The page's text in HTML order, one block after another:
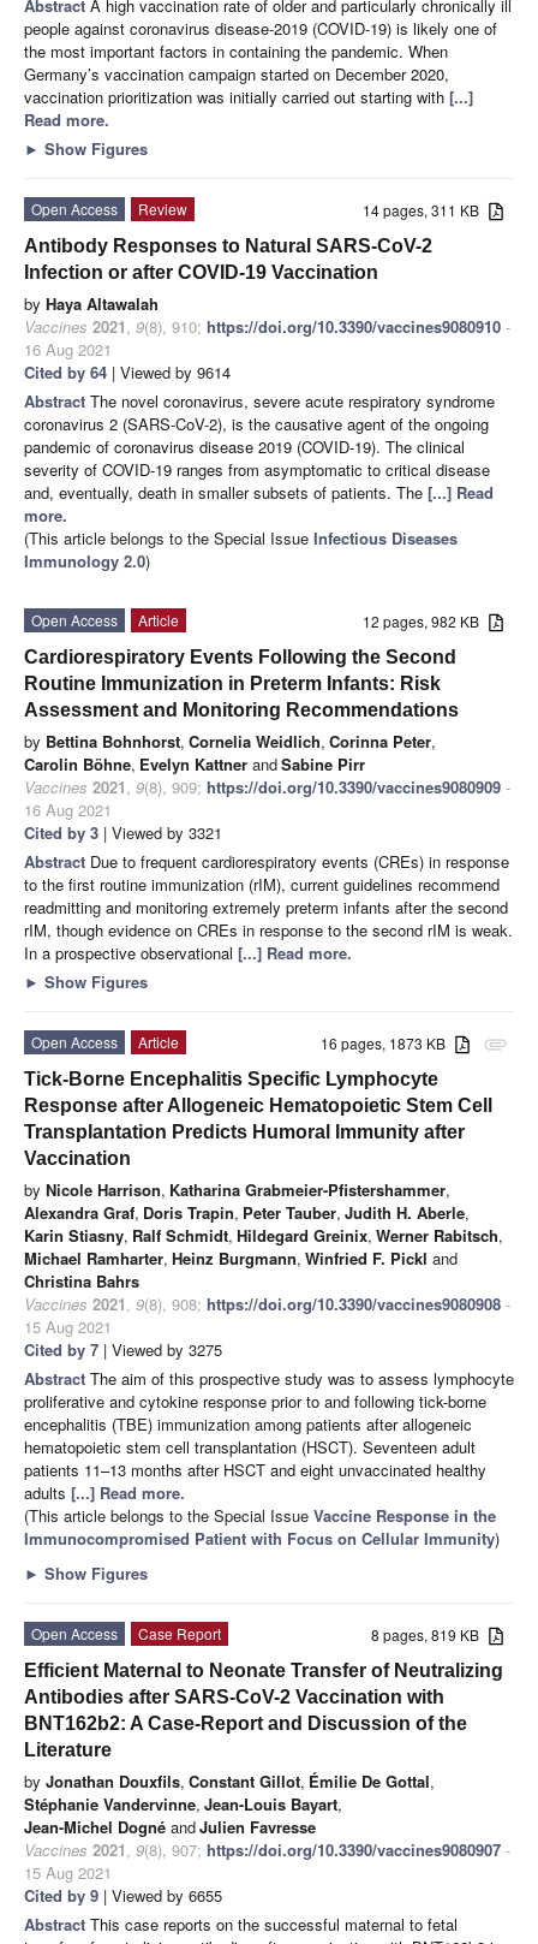
Abstract A high vaccination rate of older and particularly chronically ill
people against coronavirus disease-2019 (COVID-19) is likely one of
the most important factors in containing the pandemic. When
Germany’s vaccination campaign started on December 2020,
vaccination prioritization was initially carried out starting with [...]
Read more.
► Show Figures
14 pages, 311 KB
Open Access
Review
Antibody Responses to Natural SARS-CoV-2
Infection or after COVID-19 Vaccination
by Haya Altawalah
Vaccines 2021, 9(8), 910; https://doi.org/10.3390/vaccines9080910 -
16 Aug 2021
Cited by 64 | Viewed by 9614
Abstract The novel coronavirus, severe acute respiratory syndrome
coronavirus 2 (SARS-CoV-2), is the causative agent of the ongoing
pandemic of coronavirus disease 2019 (COVID-19). The clinical
severity of COVID-19 ranges from asymptomatic to critical disease
and, eventually, death in smaller subsets of patients. The [...] Read
more.
(This article belongs to the Special Issue Infectious Diseases
Immunology 2.0)
12 pages, 982 KB
Open Access
Article
Cardiorespiratory Events Following the Second
Routine Immunization in Preterm Infants: Risk
Assessment and Monitoring Recommendations
by Bettina Bohnhorst, Cornelia Weidlich, Corinna Peter,
Carolin Böhne, Evelyn Kattner andSabine Pirr
Vaccines 2021, 9(8), 909; https://doi.org/10.3390/vaccines9080909 -
16 Aug 2021
Cited by 3 | Viewed by 3321
Abstract Due to frequent cardiorespiratory events (CREs) in response
to the first routine immunization (rIM), current guidelines recommend
readmitting and monitoring extremely preterm infants after the second
rIM, though evidence on CREs in response to the second rIM is weak.
In a prospective observational [...] Read more.
► Show Figures
attachment
16 pages, 1873 KB
Open Access
Article
Tick-Borne Encephalitis Specific Lymphocyte
Response after Allogeneic Hematopoietic Stem Cell
Transplantation Predicts Humoral Immunity after
Vaccination
by Nicole Harrison, Katharina Grabmeier-Pfistershammer,
Alexandra Graf, Doris Trapin, Peter Tauber, Judith H. Aberle,
Karin Stiasny, Ralf Schmidt, Hildegard Greinix, Werner Rabitsch,
Michael Ramharter, Heinz Burgmann, Winfried F. Pickl and
Christina Bahrs
Vaccines 2021, 9(8), 908; https://doi.org/10.3390/vaccines9080908 -
15 Aug 2021
Cited by 7 | Viewed by 3275
Abstract The aim of this prospective study was to assess lymphocyte
proliferative and cytokine response prior to and following tick-borne
encephalitis (TBE) immunization among patients after allogeneic
hematopoietic stem cell transplantation (HSCT). Seventeen adult
patients 11–13 months after HSCT and eight unvaccinated healthy
adults [...] Read more.
(This article belongs to the Special Issue Vaccine Response in the
Immunocompromised Patient with Focus on Cellular Immunity)
► Show Figures
8 pages, 819 KB
Open Access
Case Report
Efficient Maternal to Neonate Transfer of Neutralizing
Antibodies after SARS-CoV-2 Vaccination with
BNT162b2: A Case-Report and Discussion of the
Literature
by Jonathan Douxfils, Constant Gillot, Émilie De Gottal,
Stéphanie Vandervinne, Jean-Louis Bayart,
Jean-Michel Dogné andJulien Favresse
Vaccines 2021, 9(8), 907; https://doi.org/10.3390/vaccines9080907 -
15 Aug 2021
Cited by 9 | Viewed by 6655
Abstract This case reports on the successful maternal to fetal